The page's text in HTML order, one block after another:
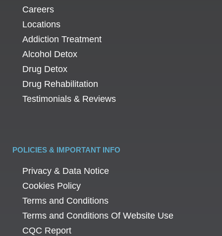
Careers
Locations
Addiction Treatment
Alcohol Detox
Drug Detox
Drug Rehabilitation
Testimonials & Reviews
POLICIES & IMPORTANT INFO
Privacy & Data Notice
Cookies Policy
Terms and Conditions
Terms and Conditions Of Website Use
CQC Report